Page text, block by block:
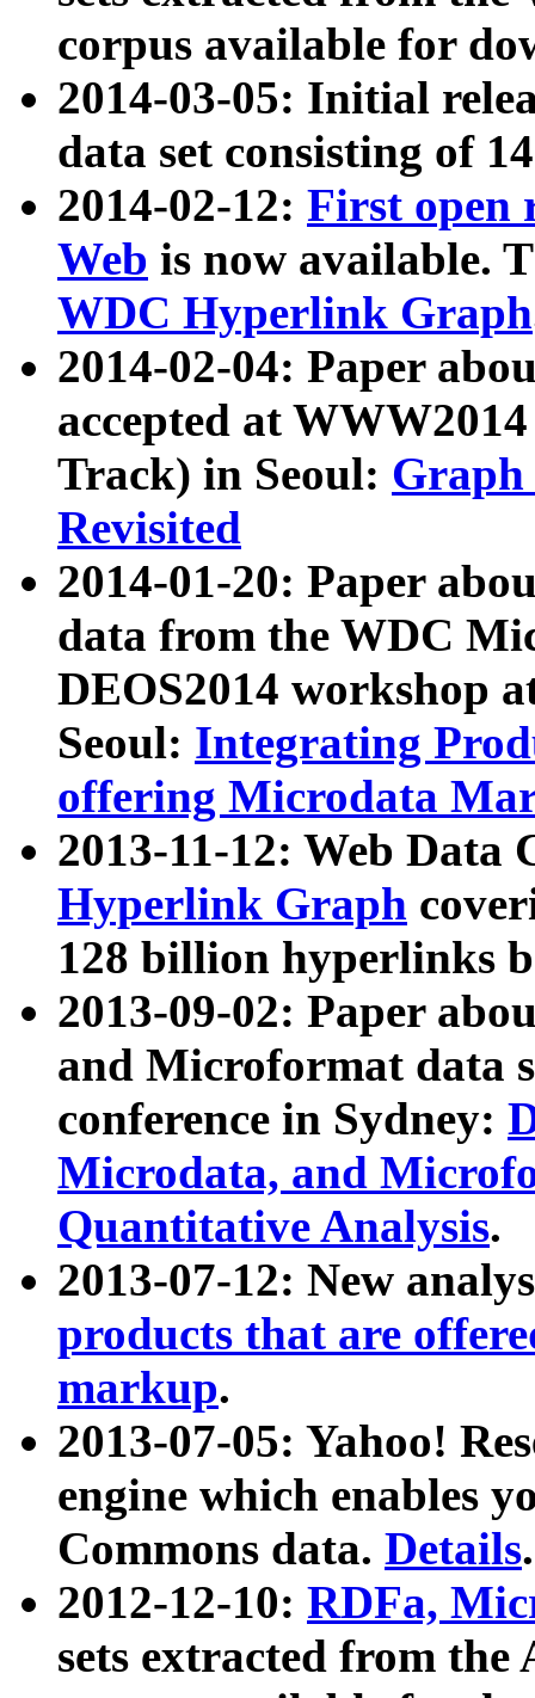
corpus available for
2014-03-05: Initial
data set consisting of
2014-02-12: First open
Web is now available.
WDC Hyperlink Graph
2014-02-04: Paper
accepted at
Track) in Seoul: Graph
Revisited
2014-01-20: Paper
data from the WDC
DEOS2014 workshop
Seoul: Integrating
offering Microdata
2013-11-12: Web Data
Hyperlink Graph
128 billion hyperlinks
2013-09-02: Paper
and Microformat data
conference in Sydney:
Microdata, and
Quantitative Analysis.
2013-07-12: New
products that are
markup.
2013-07-05: Yahoo!
engine which enables
Commons data. Details.
2012-12-10: RDFa,
sets extracted from